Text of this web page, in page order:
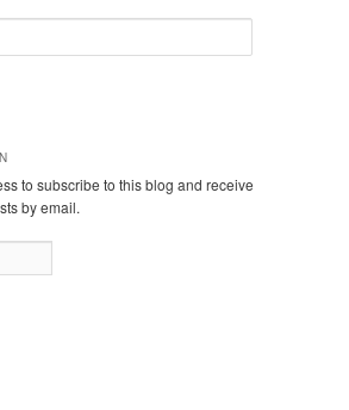
to subscribe to this blog and receive
by email.